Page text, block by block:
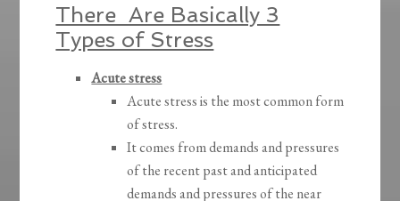
There Are Basically 3
Types of Stress
Acute stress
Acute stress is the most common form
of stress.
It comes from demands and pressures
of the recent past and anticipated
demands and pressures of the near